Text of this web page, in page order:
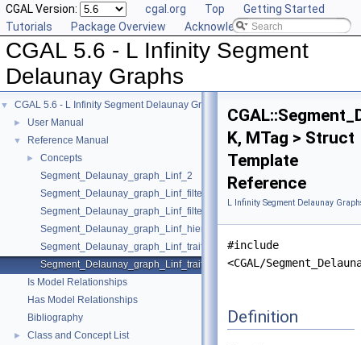
CGAL Version: cgal.org Top
Getting Started
Tutorials
Package Overview Acknowledging CGAL
CGAL 5.6 - L Infinity Segment
Delaunay Graphs
▼ CGAL 5.6 - L Infinity Segment Delaunay Graphs
► User Manual
▼ Reference Manual
►
Concepts
Segment_Delaunay_graph_Linf_2
Segment_Delaunay_graph_Linf_filtered_traits_2
Segment_Delaunay_graph_Linf_filtered_traits_without_intersections_2
Segment_Delaunay_graph_Linf_hierarchy_2
Segment_Delaunay_graph_Linf_traits_2
Segment_Delaunay_graph_Linf_traits_without_intersections_2
Is Model Relationships
Has Model Relationships
Bibliography
► Class and Concept List
K, MTag > Struct
Template
Reference
L Infinity Segment Delaunay
#include
<CGAL/
Definition